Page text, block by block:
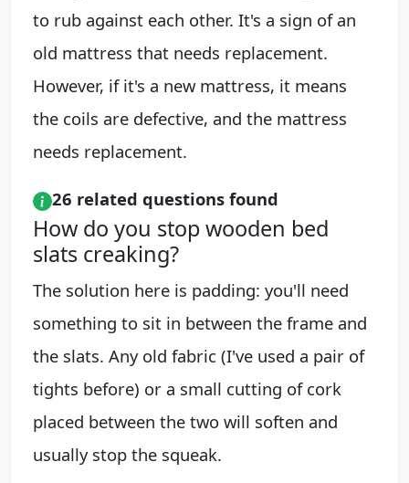
to rub against each other. It's a sign of an
old mattress that needs replacement.
However, if it's a new mattress, it means
the coils are defective, and the mattress
needs replacement.
26 related questions found
How do you stop wooden bed
slats creaking?
The solution here is padding: you'll need
something to sit in between the frame and
the slats. Any old fabric (I've used a pair of
tights before) or a small cutting of cork
placed between the two will soften and
usually stop the squeak.